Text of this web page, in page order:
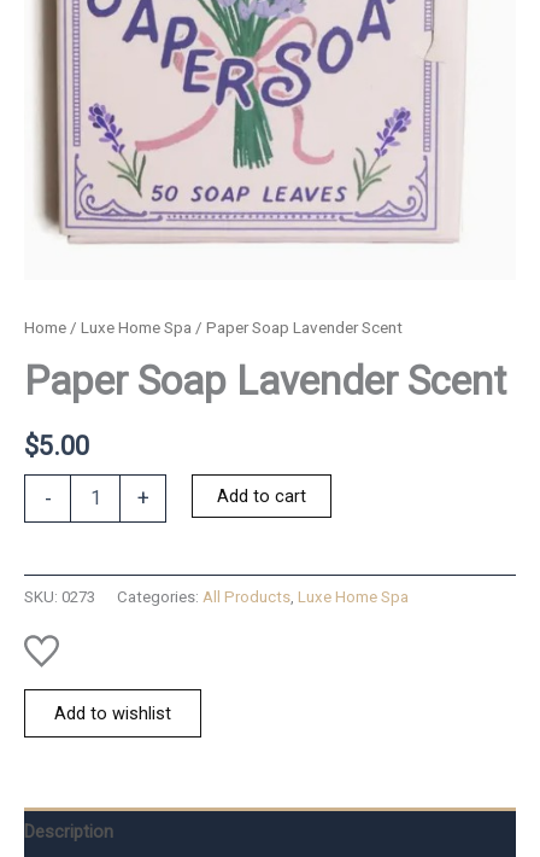
Home / Luxe Home Spa / Paper Soap Lavender Scent
Paper Soap Lavender Scent
$5.00
-
quantity
+ Add to cart
SKU: 0273 Categories: All Products Luxe Home Spa
Add to wishlist
Description